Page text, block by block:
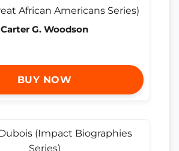
Carter G. Woodson
BUY NOW